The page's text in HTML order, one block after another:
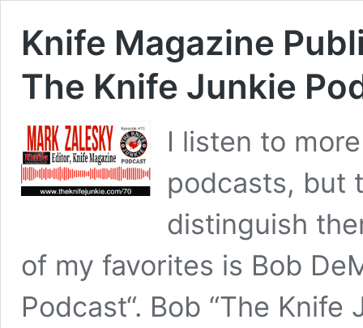
Knife Magazine
The Knife Junkie
I listen to
podcasts, but
distinguish
of my favorites is Bob
Podcast“. Bob “The